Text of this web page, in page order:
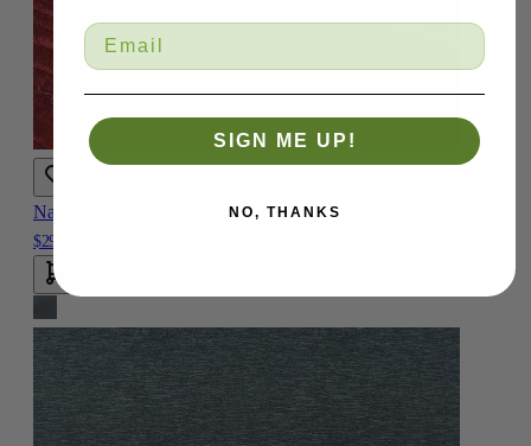
Navarro Savona Ruby Fabric
$29.99
SIGN ME UP!
NO, THANKS